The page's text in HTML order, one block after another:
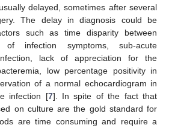
delayed, sometimes after several
The delay in diagnosis could be
such as time disparity between
infection symptoms, sub-acute
lack of appreciation for the
low percentage positivity in
of a normal echocardiogram in
infection [7]. In spite of the fact that
on culture are the gold standard for
are time consuming and require a